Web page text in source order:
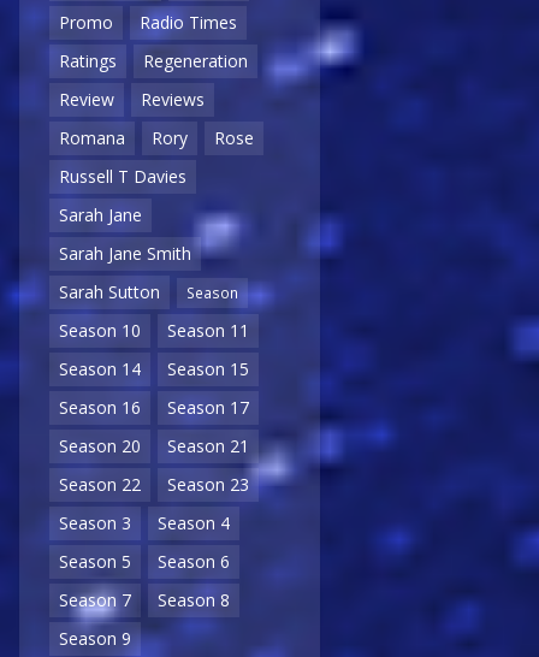
Promo
Radio Times
Ratings
Regeneration
Review
Reviews
Romana
Rory
Rose
Russell T Davies
Sarah Jane
Sarah Jane Smith
Sarah Sutton
Season
Season 10
Season 11
Season 14
Season 15
Season 16
Season 17
Season 20
Season 21
Season 22
Season 23
Season 3
Season 4
Season 5
Season 6
Season 7
Season 8
Season 9